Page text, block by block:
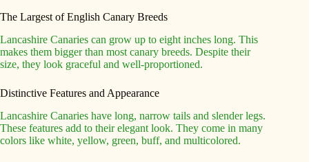
The Largest of English Canary Breeds
Lancashire Canaries can grow up to eight inches long. This
makes them bigger than most canary breeds. Despite their
size, they look graceful and well-proportioned.
Distinctive Features and Appearance
Lancashire Canaries have long, narrow tails and slender legs.
These features add to their elegant look. They come in many
colors like white, yellow, green, buff, and multicolored.